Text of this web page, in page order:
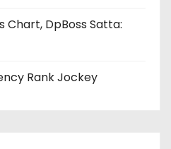
Chart, DpBoss Satta:
Rank Jockey